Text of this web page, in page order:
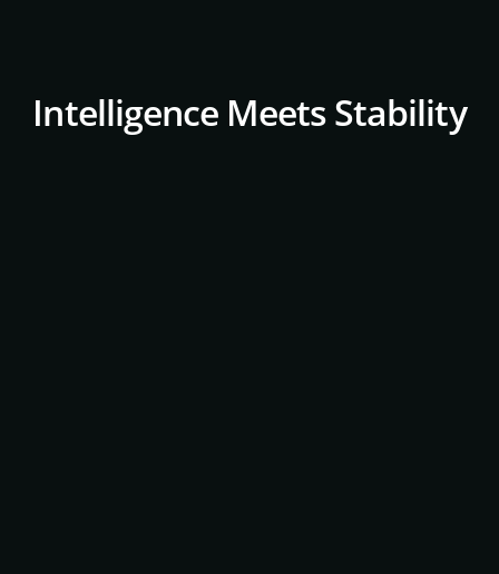
Intelligence Meets Stability